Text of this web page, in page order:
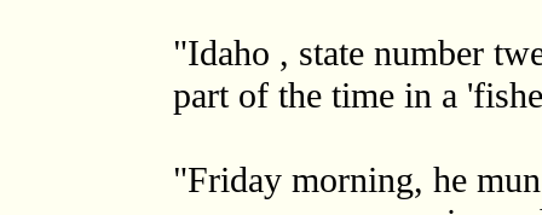
"Idaho , state number
part of the time in a
"Friday morning, he